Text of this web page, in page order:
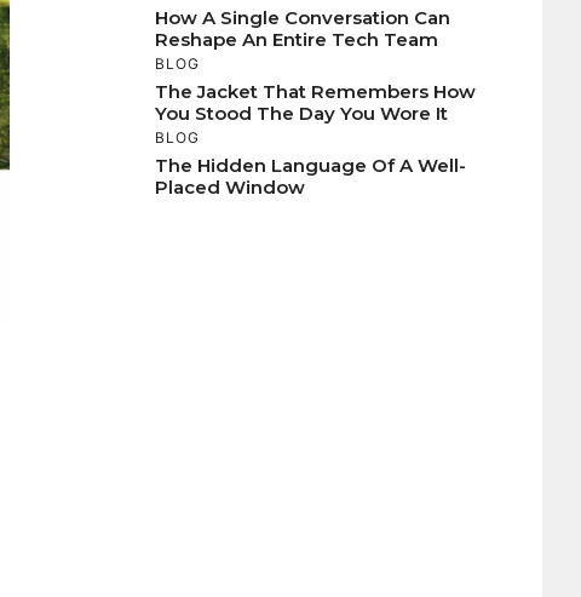
How A Single Conversation Can
Reshape An Entire Tech Team
BLOG
The Jacket That Remembers How
You Stood The Day You Wore It
BLOG
The Hidden Language Of A Well-
Placed Window